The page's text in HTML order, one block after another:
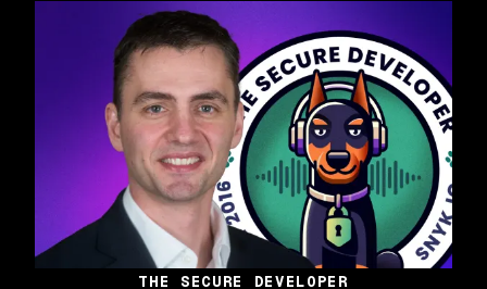
THE SECURE DEVELOPER